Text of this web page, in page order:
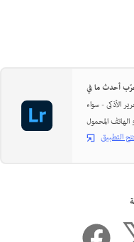
الأذكى - سواء
التطبيق